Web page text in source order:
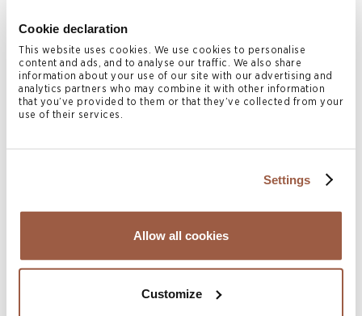
Cookie declaration
This website uses cookies. We use cookies to personalise
content and ads, and to analyse our traffic. We also share
information about your use of our site with our advertising and
analytics partners who may combine it with other information
that you’ve provided to them or that they’ve collected from your
use of their services.
Settings
Allow all cookies
Customize
and obtained before they take office on the Board. The
secured party should take comfort that they would have
control of the licensee and that in time the Board would
happen instantaneously upon enforcement of the transfer
of the shares upon an event of default occurring. CIMA’s
can also offer temporary independent directors who have
been previously approved and are well known to CIMA to
hold office for an interim period while the proposed new